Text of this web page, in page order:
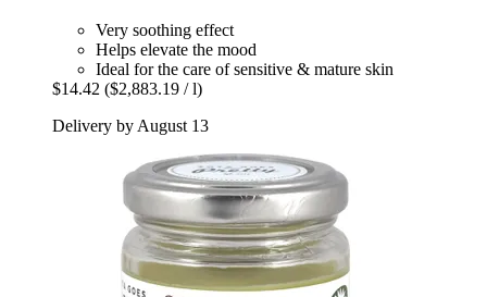
Very soothing effect
Helps elevate the mood
Ideal for the care of sensitive & mature skin
$14.42 ($2,883.19 / l)
Delivery by August 13